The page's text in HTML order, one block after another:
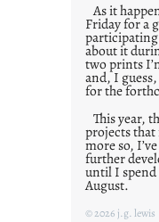
As it
Friday for a
about it
two prints
and, I
for the
This year,
projects
more so,
further
until I
August.
© 2026 j.g. lewis